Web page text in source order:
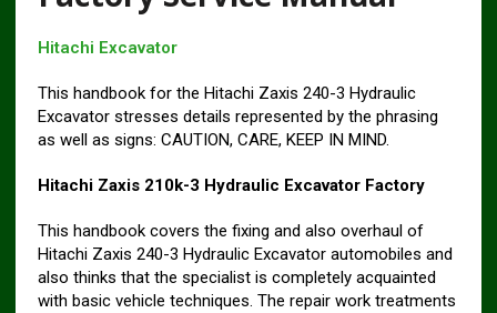
Hitachi Excavator
This handbook for the Hitachi Zaxis 240-3 Hydraulic
Excavator stresses details represented by the phrasing
as well as signs: CAUTION, CARE, KEEP IN MIND.
Hitachi Zaxis 210k-3 Hydraulic Excavator Factory
This handbook covers the fixing and also overhaul of
Hitachi Zaxis 240-3 Hydraulic Excavator automobiles and
also thinks that the specialist is completely acquainted
with basic vehicle techniques. The repair work treatments